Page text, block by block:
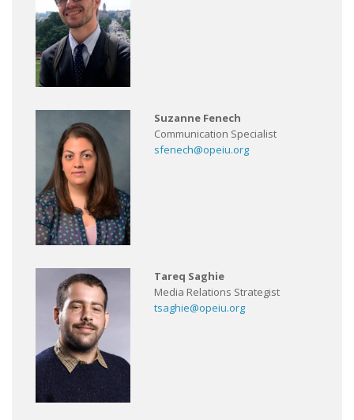
Suzanne Fenech
Communication Specialist
sfenech@opeiu.org
Tareq Saghie
Media Relations Strategist
tsaghie@opeiu.org